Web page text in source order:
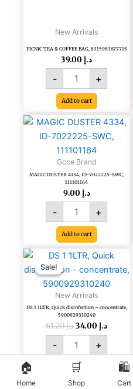
New Arrivals
PICNIC TEA & COFFEE BAG, 8315983677715
د.إ
-
quantity
+
Add to cart
Gcce Brand
MAGIC DUSTER 4334, ID-7022225-SWC,
111101164
د.إ
-
MAGIC
DUSTER
ID-
7022225-
SWC,
111101164
quantity
+
Add to cart
Sale!
Sale!
New Arrivals
DS 1 1LTR, Quick disinfection – concentrate,
5900929310240
د.إ61.20
Original
price
was:
د.إ 61.20.
د.إ
Current
is:
-
DS
1
Quick
disinfection
-
concentrate,
5900929310240
quantity
+
Add to cart
🏠
Home
🛒
Shop
🛍️
Cart